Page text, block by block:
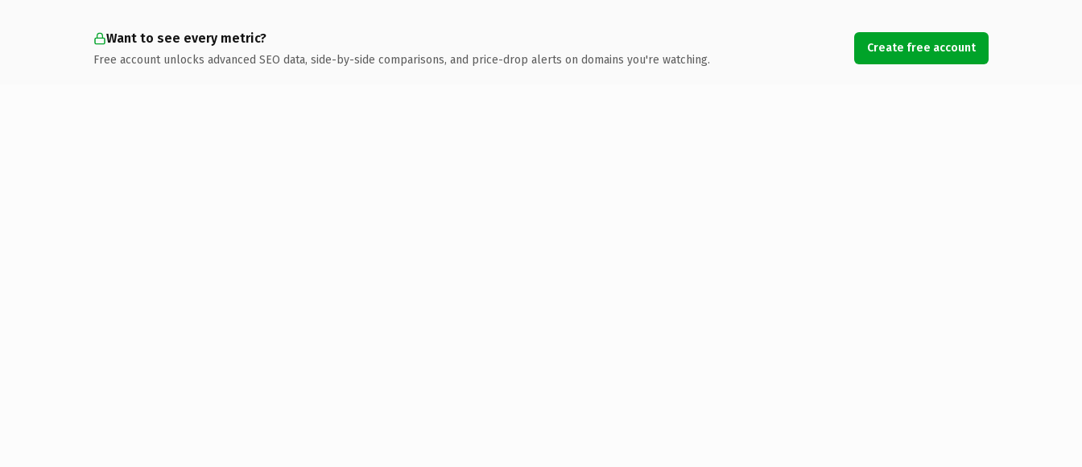
Want to see every metric?
Free account unlocks advanced SEO data, side-by-side comparisons, and price-drop alerts on domains you're watching.
Create free account